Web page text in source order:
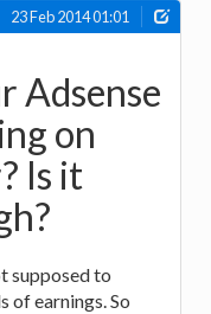
23 Feb 2014 01:01
Adsense
on
Is it
supposed to
of earnings. So